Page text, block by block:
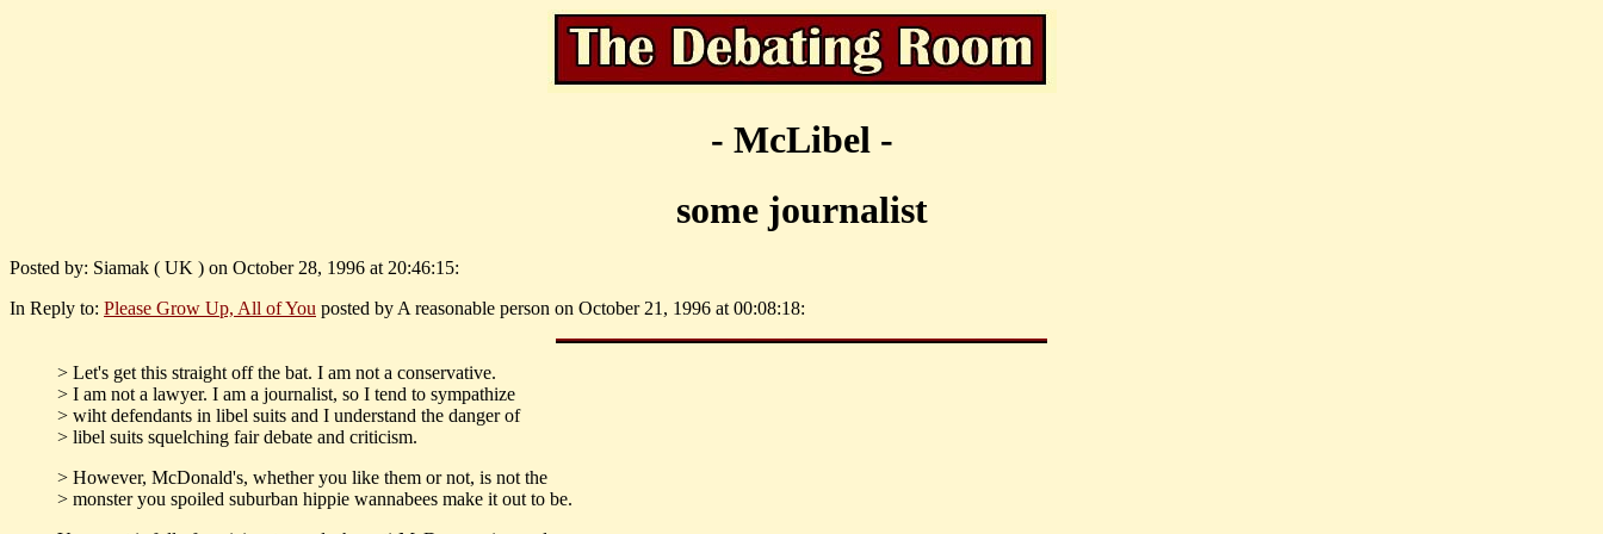
- McLibel -
some journalist
Posted by: Siamak ( UK ) on October 28, 1996 at 20:46:15:
In Reply to: Please Grow Up, All of You posted by A reasonable person on October 21, 1996 at 00:08:18:
> Let's get this straight off the bat. I am not a conservative.
> I am not a lawyer. I am a journalist, so I tend to sympathize
> wiht defendants in libel suits and I understand the danger of
> libel suits squelching fair debate and criticism.
> However, McDonald's, whether you like them or not, is not the
> monster you spoiled suburban hippie wannabees make it out to be.